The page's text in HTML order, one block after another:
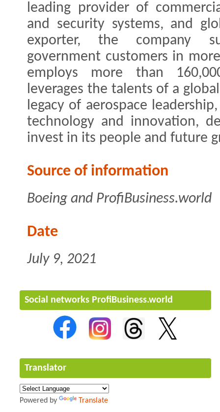
leading provider of
and security systems, and
exporter, the company
government customers in
employs more than
leverages the talents of a
legacy of aerospace
technology and innovation,
invest in its people and future
Source of information
Boeing and ProfiBusiness.world
Date
July 9, 2021
Social networks ProfiBusiness.world
Translator
Powered by Translate